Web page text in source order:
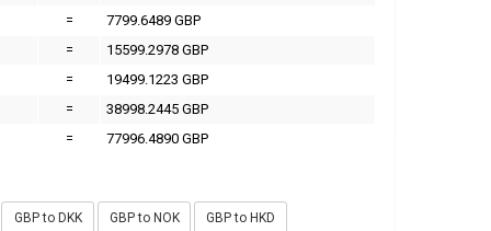
=
7799.6489 GBP
=
15599.2978 GBP
=
19499.1223 GBP
=
38998.2445 GBP
=
77996.4890 GBP
GBP to DKK GBP to NOK GBP to HKD